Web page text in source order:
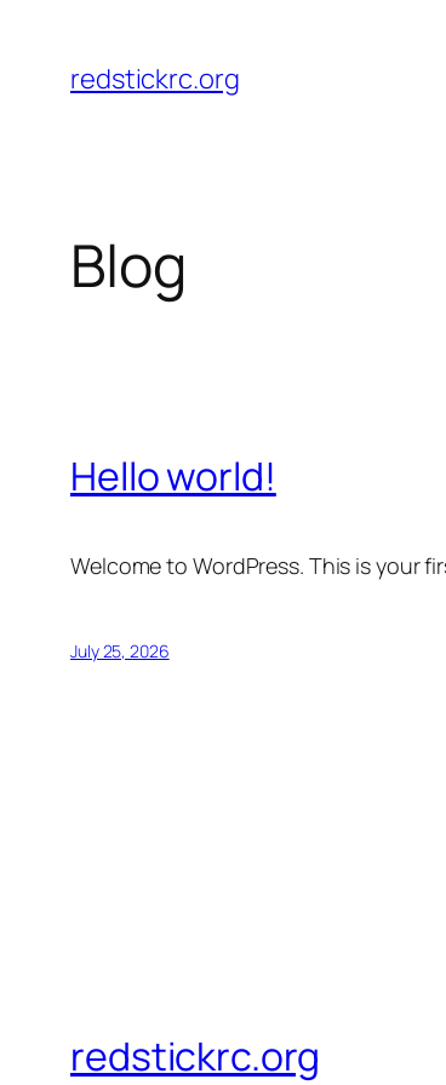
content
redstickrc.org
Blog
Hello world!
Welcome to WordPress. This is your
July 25, 2026
redstickrc.org